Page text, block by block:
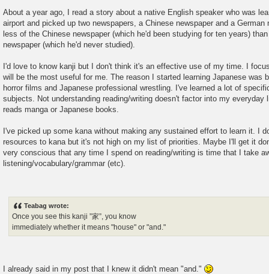
About a year ago, I read a story about a native English speaker who was
airport and picked up two newspapers, a Chinese newspaper and a German
less of the Chinese newspaper (which he'd been studying for ten years)
newspaper (which he'd never studied).
I'd love to know kanji but I don't think it's an effective use of my time. I
will be the most useful for me. The reason I started learning Japanese was
horror films and Japanese professional wrestling. I've learned a lot of
subjects. Not understanding reading/writing doesn't factor into my everyday
reads manga or Japanese books.
I've picked up some kana without making any sustained effort to learn it. I
resources to kana but it's not high on my list of priorities. Maybe I'll get it
very conscious that any time I spend on reading/writing is time that I take
listening/vocabulary/grammar (etc).
Teabag wrote:
Once you see this kanji ”家”, you know
immediately whether it means "house" or "and."
I already said in my post that I knew it didn't mean "and."